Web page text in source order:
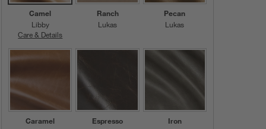
Camel
Libby
Care & Details
Ranch
Lukas
Pecan
Lukas
Caramel
Espresso
Iron